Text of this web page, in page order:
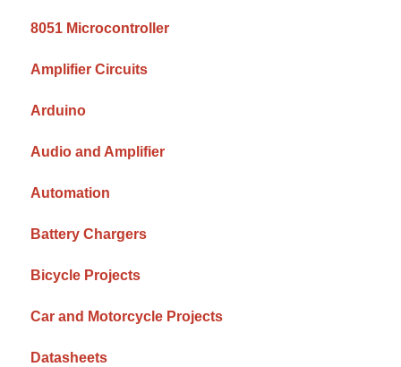
8051 Microcontroller
Amplifier Circuits
Arduino
Audio and Amplifier
Automation
Battery Chargers
Bicycle Projects
Car and Motorcycle Projects
Datasheets